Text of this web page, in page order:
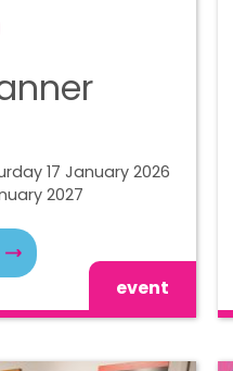
17 January 2026
2027
event